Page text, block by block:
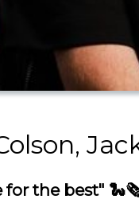
for the best"